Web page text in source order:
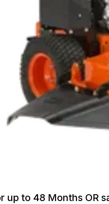
up to 48 Months OR